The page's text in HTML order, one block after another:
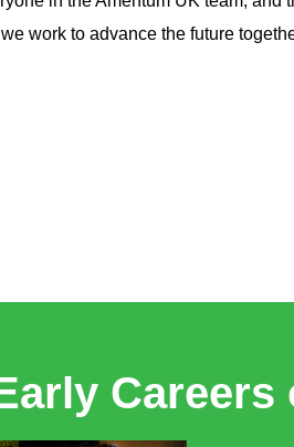
work to advance the future